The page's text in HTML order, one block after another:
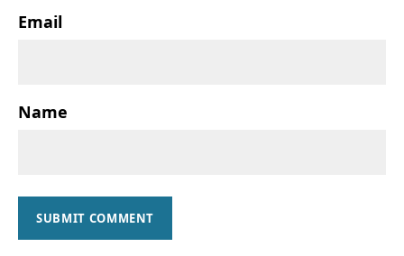
Email
Name
SUBMIT COMMENT